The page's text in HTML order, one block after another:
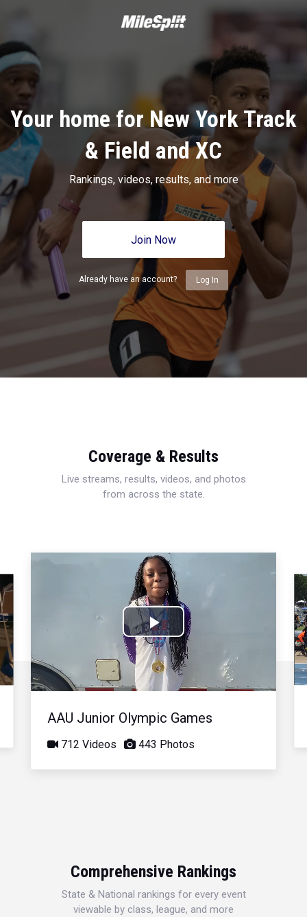
Your home for New York Track
& Field and XC
Rankings, videos, results, and more
Join Now
Already have an account? Log In
Coverage & Results
Live streams, results, videos, and photos
from across the state.
Play
Video
AAU Junior Olympic Games
712 Videos 443 Photos
Comprehensive Rankings
State & National rankings for every event
viewable by class, league, and more